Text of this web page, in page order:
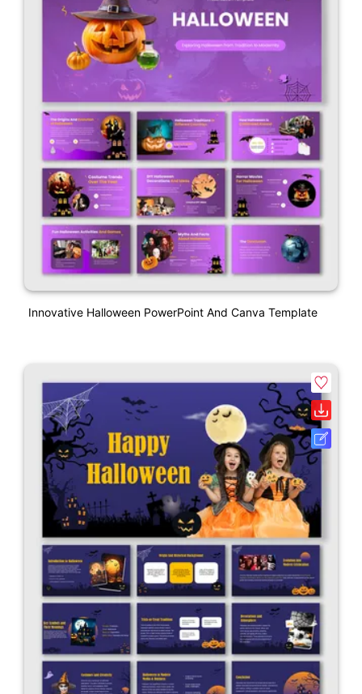
Innovative Halloween PowerPoint And Canva Template